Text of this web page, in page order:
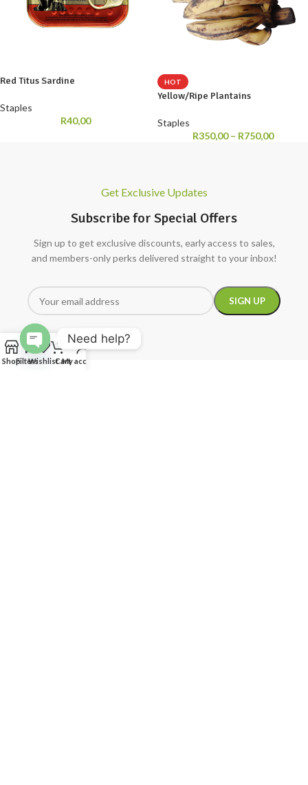
Red Titus Sardine
Staples
R40,00
HOT
Yellow/Ripe Plantains
Staples
R350,00 – R750,00
Get Exclusive Updates
Subscribe for Special Offers
Sign up to get exclusive discounts, early access to sales,
and members-only perks delivered straight to your inbox!
ShopFiltersWishlistCartMy account
Need help?
Open